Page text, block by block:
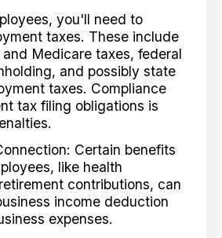
you'll need to
taxes. These include
Medicare taxes, federal
and possibly state
taxes. Compliance
tax filing obligations is
Certain benefits
like health
contributions, can
income deduction
expenses.